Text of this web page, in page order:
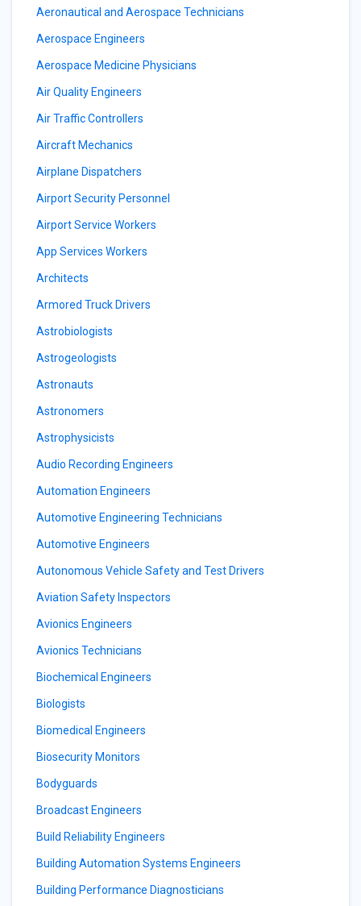
Aeronautical and Aerospace Technicians
Aerospace Engineers
Aerospace Medicine Physicians
Air Quality Engineers
Air Traffic Controllers
Aircraft Mechanics
Airplane Dispatchers
Airport Security Personnel
Airport Service Workers
App Services Workers
Architects
Armored Truck Drivers
Astrobiologists
Astrogeologists
Astronauts
Astronomers
Astrophysicists
Audio Recording Engineers
Automation Engineers
Automotive Engineering Technicians
Automotive Engineers
Autonomous Vehicle Safety and Test Drivers
Aviation Safety Inspectors
Avionics Engineers
Avionics Technicians
Biochemical Engineers
Biologists
Biomedical Engineers
Biosecurity Monitors
Bodyguards
Broadcast Engineers
Build Reliability Engineers
Building Automation Systems Engineers
Building Performance Diagnosticians